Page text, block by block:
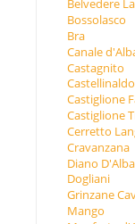
Belvedere
Bossolasco
Bra
Canale
Castagnito
Castellinaldo
Castiglione
Castiglione
Cerretto
Cravanzana
Diano D'Alba
Dogliani
Grinzane
Mango